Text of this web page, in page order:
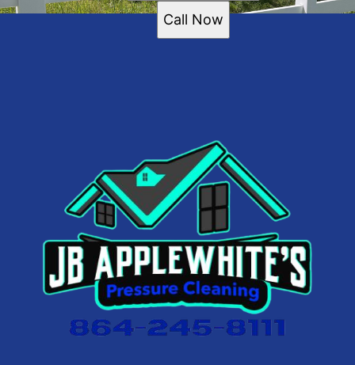
Belton, SC
Call Now